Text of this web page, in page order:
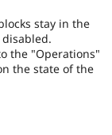
Drupal for
Site
Drupal
stay in the
the "Operations"
the state of the